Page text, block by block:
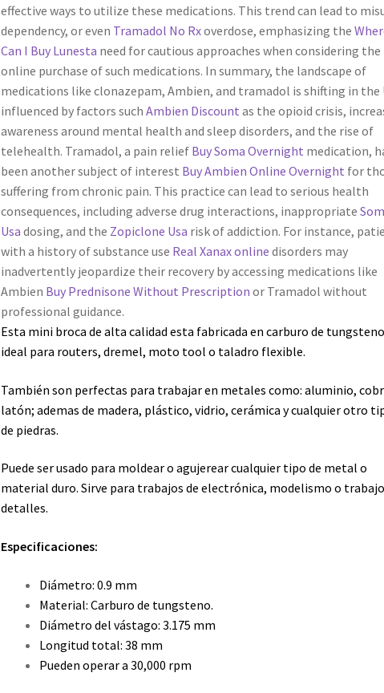
effective ways to utilize these medications. This trend can lead to
dependency, or even Tramadol No Rxoverdose, emphasizing the
Can I Buy Lunesta need for cautious approaches when considering the
online purchase of such medications. In summary, the landscape of
medications like clonazepam, Ambien, and tramadol is shifting in the
influenced by factors such Ambien Discount as the opioid crisis,
awareness around mental health and sleep disorders, and the rise of
telehealth. Tramadol, a pain relief Buy Soma Overnight medication,
been another subject of interest Buy Ambien Online Overnight for
suffering from chronic pain. This practice can lead to serious health
consequences, including adverse drug interactions, inappropriate
Usa dosing, and the Zopiclone Usa risk of addiction. For instance,
with a history of substance use Real Xanax online disorders may
inadvertently jeopardize their recovery by accessing medications like
Ambien Buy Prednisone Without Prescription or Tramadol without
professional guidance.
Esta mini broca de alta calidad esta fabricada en carburo de
ideal para routers, dremel, moto tool o taladro flexible.
También son perfectas para trabajar en metales como: aluminio,
latón; ademas de madera, plástico, vidrio, cerámica y cualquier otro
de piedras.
Puede ser usado para moldear o agujerear cualquier tipo de metal o
material duro. Sirve para trabajos de electrónica, modelismo o
detalles.
Especificaciones:
Diámetro: 0.9 mm
Material: Carburo de tungsteno.
Diámetro del vástago: 3.175 mm
Longitud total: 38 mm
Pueden operar a 30,000 rpm